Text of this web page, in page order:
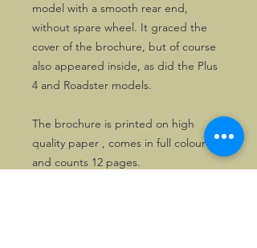
model with a smooth rear end,
without spare wheel. It graced the
cover of the brochure, but of course
also appeared inside, as did the Plus
4 and Roadster models.
The brochure is printed on high
quality paper , comes in full colour
and counts 12 pages.